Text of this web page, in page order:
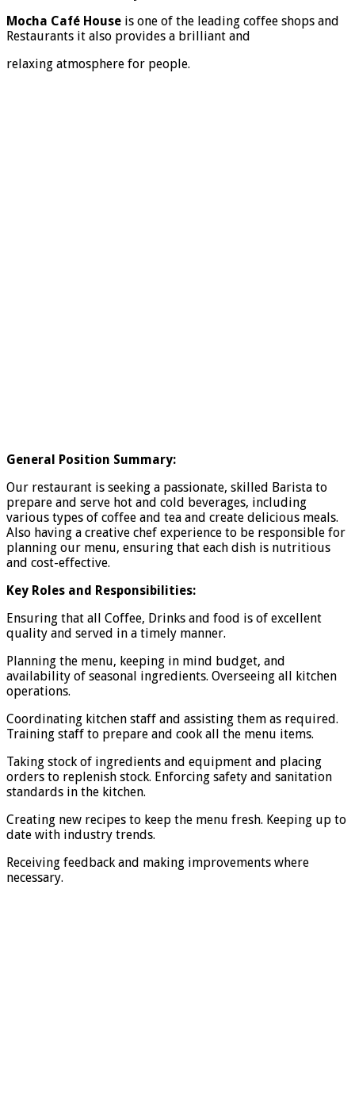
Mocha Café House is one of the leading coffee shops and
Restaurants it also provides a brilliant and
relaxing atmosphere for people.
General Position Summary:
Our restaurant is seeking a passionate, skilled Barista to
prepare and serve hot and cold beverages, including
various types of coffee and tea and create delicious meals.
Also having a creative chef experience to be responsible for
planning our menu, ensuring that each dish is nutritious
and cost-effective.
Key Roles and Responsibilities:
Ensuring that all Coffee, Drinks and food is of excellent
quality and served in a timely manner.
Planning the menu, keeping in mind budget, and
availability of seasonal ingredients. Overseeing all kitchen
operations.
Coordinating kitchen staff and assisting them as required.
Training staff to prepare and cook all the menu items.
Taking stock of ingredients and equipment and placing
orders to replenish stock. Enforcing safety and sanitation
standards in the kitchen.
Creating new recipes to keep the menu fresh. Keeping up to
date with industry trends.
Receiving feedback and making improvements where
necessary.